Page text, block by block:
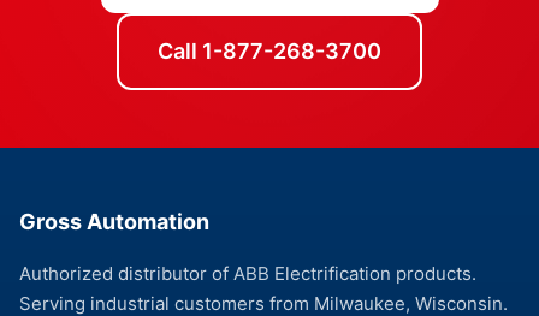
Call 1-877-268-3700
Gross Automation
Authorized distributor of ABB Electrification products.
Serving industrial customers from Milwaukee, Wisconsin.